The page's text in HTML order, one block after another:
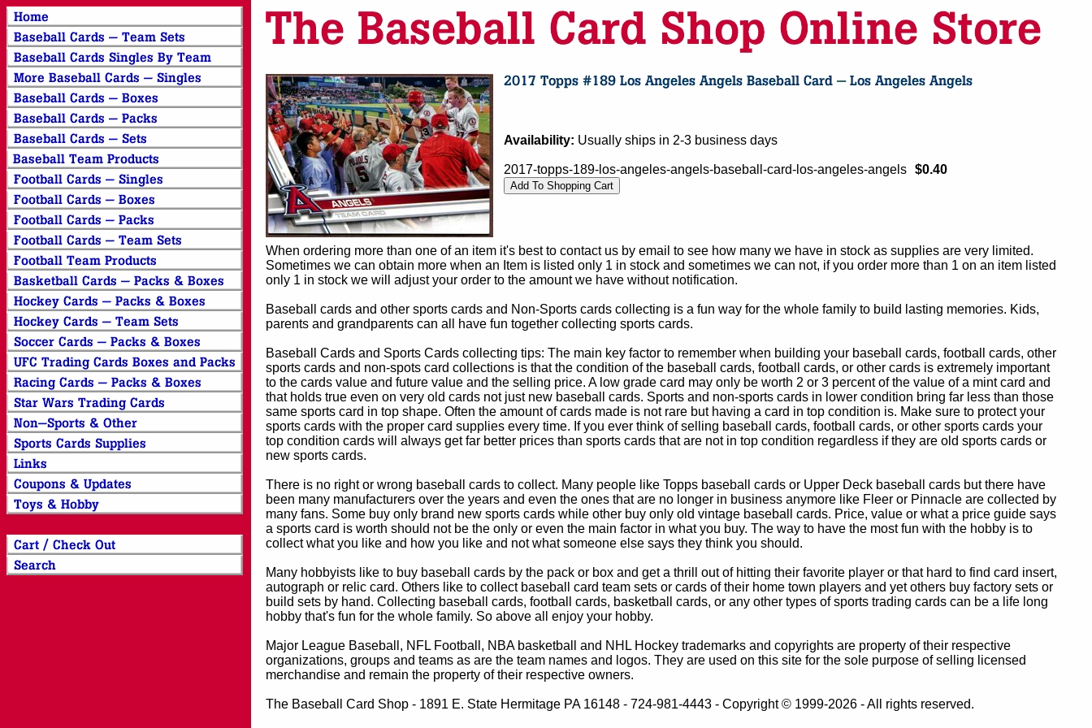
Availability: Usually ships in 2-3 business days
2017-topps-189-los-angeles-angels-baseball-card-los-angeles-angels $0.40
When ordering more than one of an item it's best to contact us by email to see how many we have in stock as supplies are very limited.
Sometimes we can obtain more when an Item is listed only 1 in stock and sometimes we can not, if you order more than 1 on an item listed
only 1 in stock we will adjust your order to the amount we have without notification.
Baseball cards and other sports cards and Non-Sports cards collecting is a fun way for the whole family to build lasting memories. Kids,
parents and grandparents can all have fun together collecting sports cards.
Baseball Cards and Sports Cards collecting tips: The main key factor to remember when building your baseball cards, football cards, other
sports cards and non-spots card collections is that the condition of the baseball cards, football cards, or other cards is extremely important
to the cards value and future value and the selling price. A low grade card may only be worth 2 or 3 percent of the value of a mint card and
that holds true even on very old cards not just new baseball cards. Sports and non-sports cards in lower condition bring far less than those
same sports card in top shape. Often the amount of cards made is not rare but having a card in top condition is. Make sure to protect your
sports cards with the proper card supplies every time. If you ever think of selling baseball cards, football cards, or other sports cards your
top condition cards will always get far better prices than sports cards that are not in top condition regardless if they are old sports cards or
new sports cards.
There is no right or wrong baseball cards to collect. Many people like Topps baseball cards or Upper Deck baseball cards but there have
been many manufacturers over the years and even the ones that are no longer in business anymore like Fleer or Pinnacle are collected by
many fans. Some buy only brand new sports cards while other buy only old vintage baseball cards. Price, value or what a price guide says
a sports card is worth should not be the only or even the main factor in what you buy. The way to have the most fun with the hobby is to
collect what you like and how you like and not what someone else says they think you should.
Many hobbyists like to buy baseball cards by the pack or box and get a thrill out of hitting their favorite player or that hard to find card insert,
autograph or relic card. Others like to collect baseball card team sets or cards of their home town players and yet others buy factory sets or
build sets by hand. Collecting baseball cards, football cards, basketball cards, or any other types of sports trading cards can be a life long
hobby that's fun for the whole family. So above all enjoy your hobby.
Major League Baseball, NFL Football, NBA basketball and NHL Hockey trademarks and copyrights are property of their respective
organizations, groups and teams as are the team names and logos. They are used on this site for the sole purpose of selling licensed
merchandise and remain the property of their respective owners.
The Baseball Card Shop - 1891 E. State Hermitage PA 16148 - 724-981-4443 - Copyright © 1999-2026 - All rights reserved.